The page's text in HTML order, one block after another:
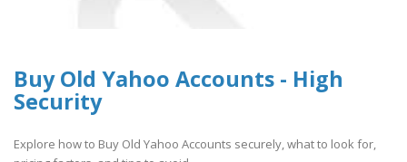
Buy Old Yahoo Accounts - High
Security
Explore how to Buy Old Yahoo Accounts securely, what to look for,